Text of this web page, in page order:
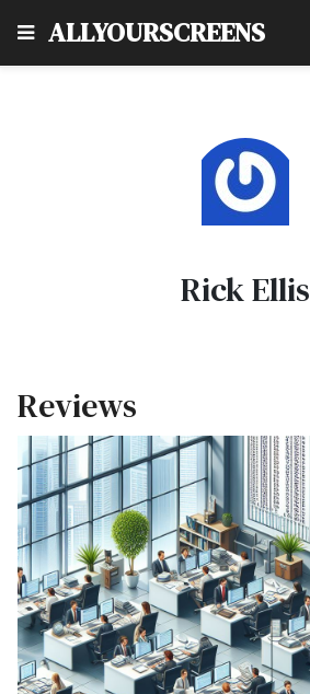
ALLYOURSCREENS
Rick Ellis
Reviews